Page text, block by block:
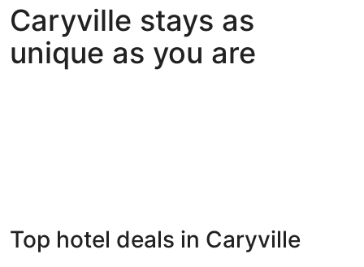
Caryville
for
tonight,
8
Caryville
for
tomorrow
night,
Caryville
for
next
weekend,
Caryville stays as
unique as you are
Bed &
Breakfast
Holiday
Parks
Top hotel deals in Caryville